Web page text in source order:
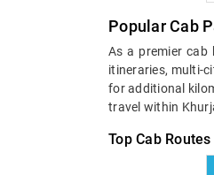
Popular Cab
As a premier cab
itineraries, multi-
for additional
travel within
Top Cab